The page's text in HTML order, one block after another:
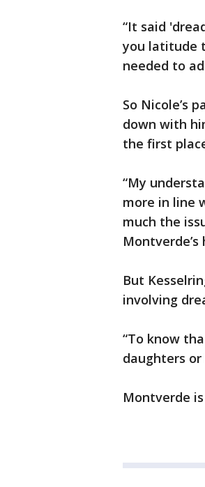
“It said
you latitude
needed to
So Nicole’s
down with
the first
“My
more in line
much the
But
involving
“To know
daughters
Montverde